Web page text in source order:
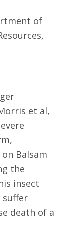
of
et al,
Balsam
the
insect
suffer
death of a